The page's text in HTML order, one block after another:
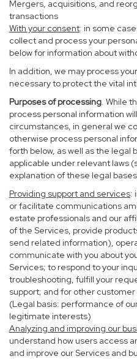
Mergers, acquisitions, and
transactions
With your consent: in some
collect and process your
below for information about
In addition, we may process
necessary to protect the vital
Purposes of processing. While
process personal information
circumstances, in general we
otherwise process personal
forth below, as well as the legal
applicable under relevant laws
explanation of these legal
Providing support and services:
or facilitate communications
estate professionals and our
of the Services, provide
send related information),
communicate with you about
Services; to respond to your
troubleshooting, fulfill your
support; and for other
(Legal basis: performance of
legitimate interests)
Analyzing and improving our
understand how users access
and improve our Services and